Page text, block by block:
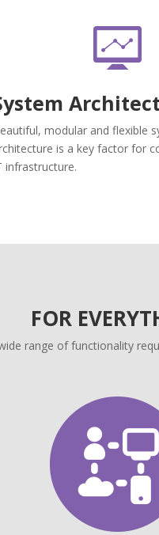
modular and flexible
is a key factor for
infrastructure.
FOR
range of functionality